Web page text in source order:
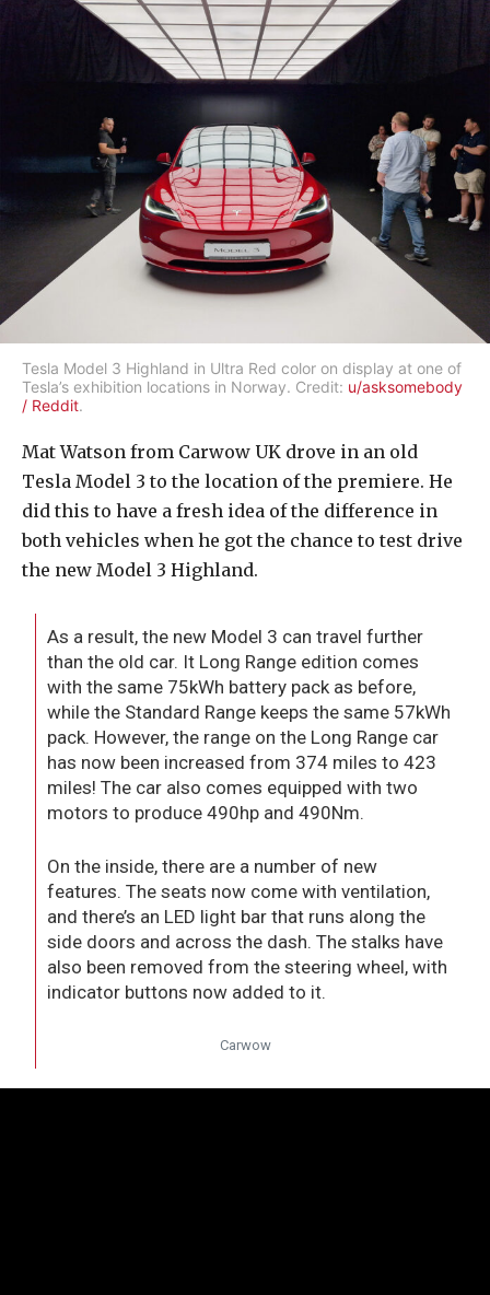
Tesla Model 3 Highland in Ultra Red color on display at one of
Tesla’s exhibition locations in Norway. Credit: u/asksomebody
/ Reddit.
Mat Watson from Carwow UK drove in an old
Tesla Model 3 to the location of the premiere. He
did this to have a fresh idea of the difference in
both vehicles when he got the chance to test drive
the new Model 3 Highland.
As a result, the new Model 3 can travel further
than the old car. It Long Range edition comes
with the same 75kWh battery pack as before,
while the Standard Range keeps the same 57kWh
pack. However, the range on the Long Range car
has now been increased from 374 miles to 423
miles! The car also comes equipped with two
motors to produce 490hp and 490Nm.
On the inside, there are a number of new
features. The seats now come with ventilation,
and there’s an LED light bar that runs along the
side doors and across the dash. The stalks have
also been removed from the steering wheel, with
indicator buttons now added to it.
Carwow